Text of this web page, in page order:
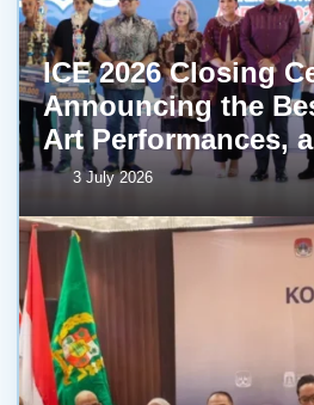
ICE 2026 Closing
Announcing the
Art Performances,
3 July 2026